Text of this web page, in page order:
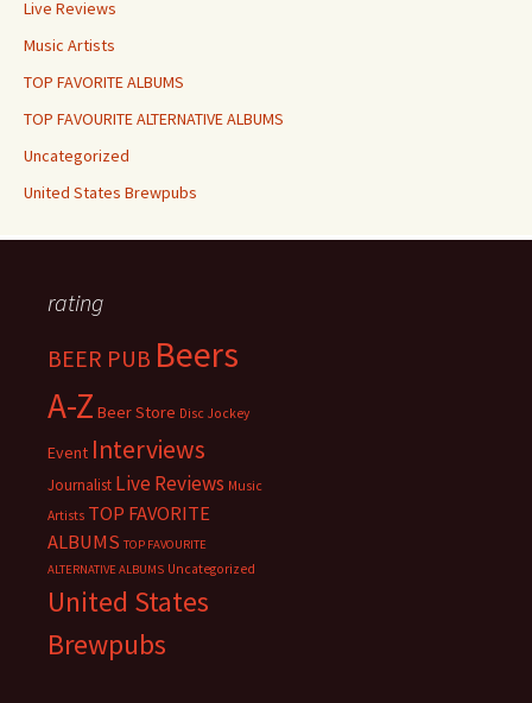
Live Reviews
Music Artists
TOP FAVORITE ALBUMS
TOP FAVOURITE ALTERNATIVE ALBUMS
Uncategorized
United States Brewpubs
rating
BEER PUB Beers
A-Z Beer Store Disc Jockey
Event Interviews
Journalist Live Reviews Music
Artists TOP FAVORITE
ALBUMS TOP FAVOURITE
ALTERNATIVE ALBUMS Uncategorized
United States
Brewpubs